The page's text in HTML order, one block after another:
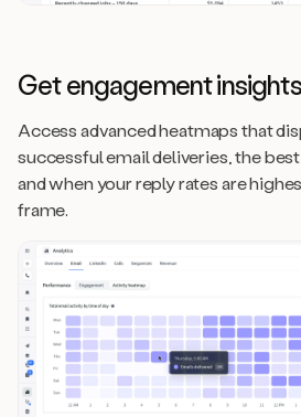
Get engagement insights
Access advanced heatmaps that
successful email deliveries, the
and when your reply rates are
frame.